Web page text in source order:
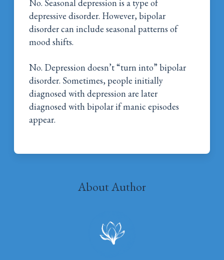
No. Seasonal depression is a type of
depressive disorder. However, bipolar
disorder can include seasonal patterns of
mood shifts.
No. Depression doesn’t “turn into” bipolar
disorder. Sometimes, people initially
diagnosed with depression are later
diagnosed with bipolar if manic episodes
appear.
About Author